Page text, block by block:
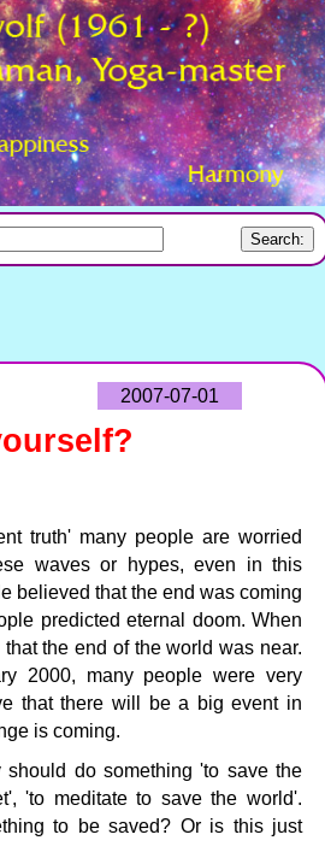
2007-07-01
truth' many people are worried
waves or hypes, even in this
believed that the end was coming
predicted eternal doom. When
the end of the world was near.
2000, many people were very
that there will be a big event in
is coming.
do something 'to save the
'to meditate to save the world'.
to be saved? Or is this just